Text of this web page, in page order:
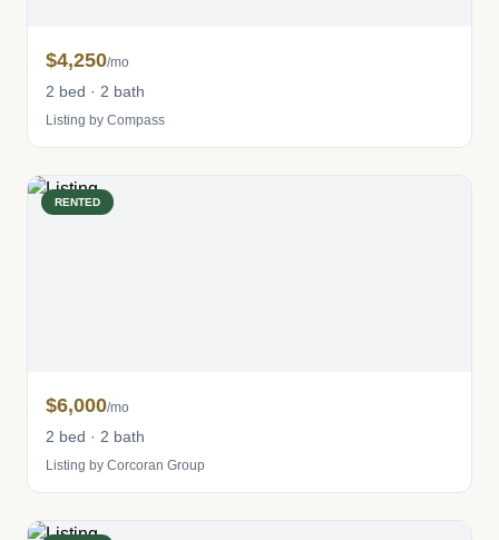
$4,250/mo
2 bed · 2 bath
Listing by Compass
RENTED
$6,000/mo
2 bed · 2 bath
Listing by Corcoran Group